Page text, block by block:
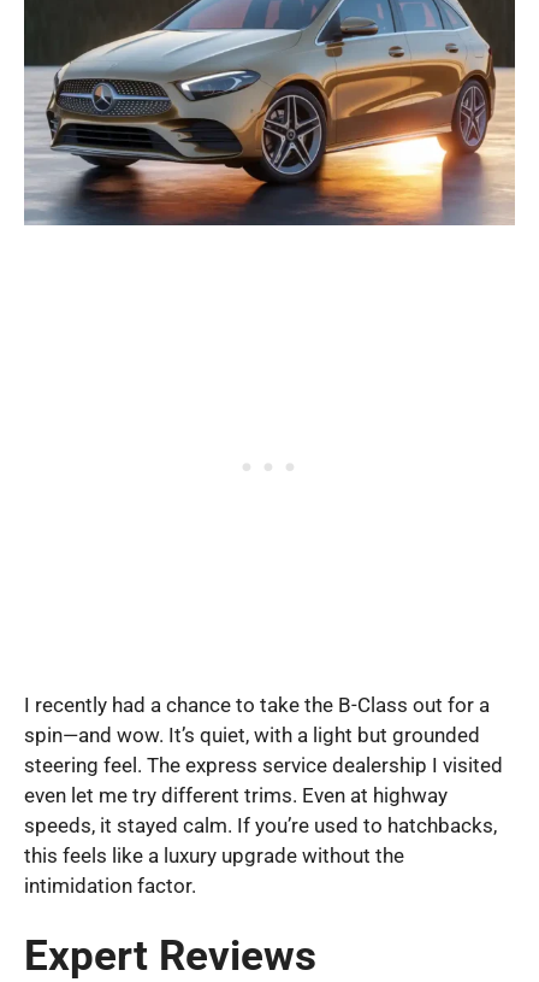
I recently had a chance to take the B-Class out for a
spin—and wow. It’s quiet, with a light but grounded
steering feel. The express service dealership I visited
even let me try different trims. Even at highway
speeds, it stayed calm. If you’re used to hatchbacks,
this feels like a luxury upgrade without the
intimidation factor.
Expert Reviews